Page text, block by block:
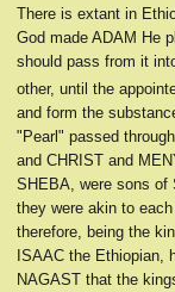
There is extant in
God made ADAM He
should pass from it
other, until the
and form the
"Pearl" passed
and CHRIST and
SHEBA, were sons of
they were akin to
therefore, being the
ISAAC the Ethiopian,
NAGAST that the